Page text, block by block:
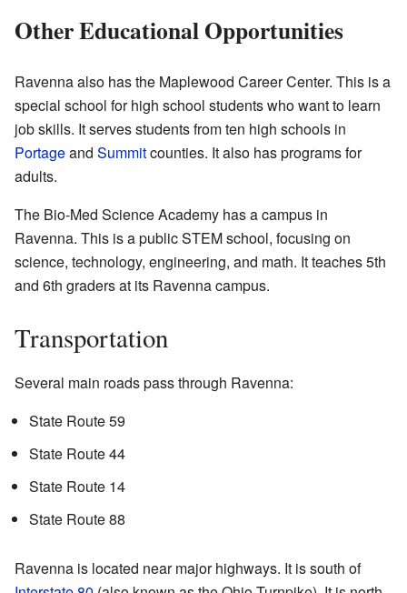
Other Educational Opportunities
Ravenna also has the Maplewood Career Center. This is a
special school for high school students who want to learn
job skills. It serves students from ten high schools in
Portageand Summitcounties. It also has programs for
adults.
The Bio-Med Science Academy has a campus in
Ravenna. This is a public STEM school, focusing on
science, technology, engineering, and math. It teaches 5th
and 6th graders at its Ravenna campus.
Transportation
Several main roads pass through Ravenna:
State Route 59
State Route 44
State Route 14
State Route 88
Ravenna is located near major highways. It is south of